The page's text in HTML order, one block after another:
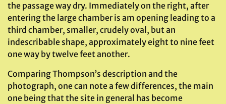
the passage way dry. Immediately on the right, after
entering the large chamber is am opening leading to a
third chamber, smaller, crudely oval, but an
indescribable shape, approximately eight to nine feet
one way by twelve feet another.
Comparing Thompson’s description and the
photograph, one can note a few differences, the main
one being that the site in general has become